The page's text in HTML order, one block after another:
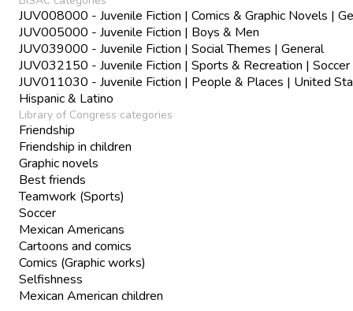
JUV008000 - Juvenile Fiction | Comics & Graphic Novels |
JUV005000 - Juvenile Fiction | Boys & Men
JUV039000 - Juvenile Fiction | Social Themes | General
JUV032150 - Juvenile Fiction | Sports & Recreation | Soccer
JUV011030 - Juvenile Fiction | People & Places | United
Hispanic & Latino
Library of Congress categories
Friendship
Friendship in children
Graphic novels
Best friends
Teamwork (Sports)
Soccer
Mexican Americans
Cartoons and comics
Comics (Graphic works)
Selfishness
Mexican American children